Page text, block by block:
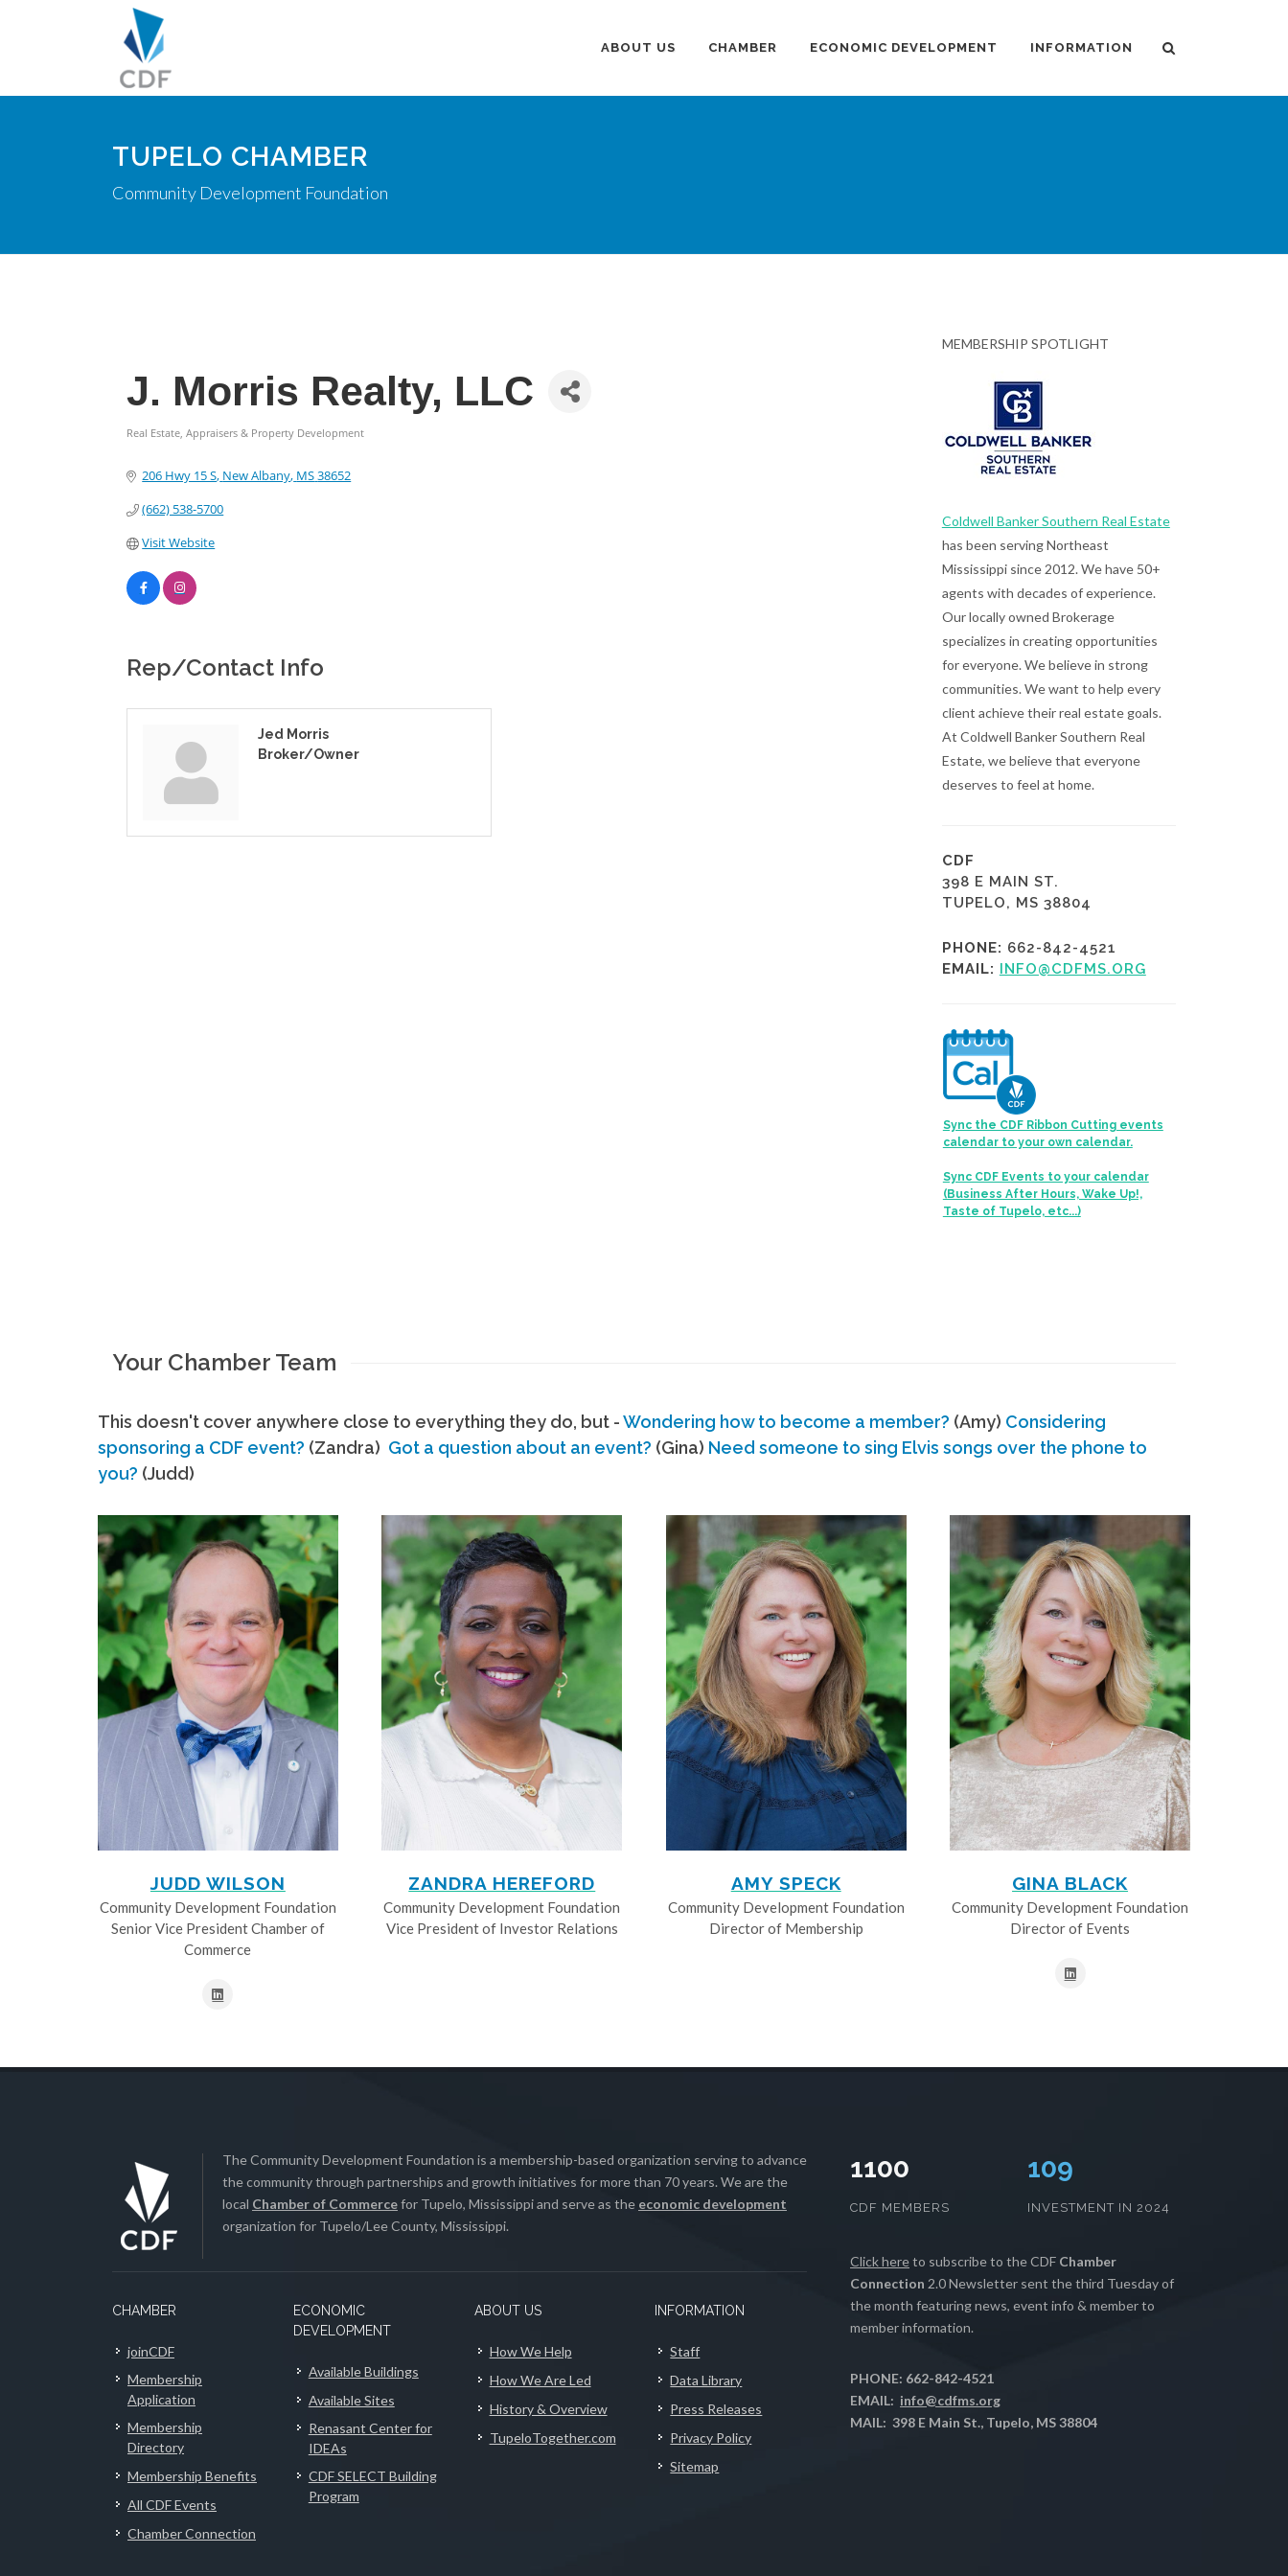
ABOUT US CHAMBER ECONOMIC DEVELOPMENT INFORMATION
TUPELO CHAMBER
Community Development Foundation
J. Morris Realty, LLC
Real Estate, Appraisers & Property Development
206 Hwy 15 S New Albany MS38652
(662) 538-5700
Visit Website
Rep/Contact Info
Jed Morris
Broker/Owner
MEMBERSHIP SPOTLIGHT
Coldwell Banker Southern Real Estate
has been serving Northeast
Mississippi since 2012. We have 50+
agents with decades of experience.
Our locally owned Brokerage
specializes in creating opportunities
for everyone. We believe in strong
communities. We want to help every
client achieve their real estate goals.
At Coldwell Banker Southern Real
Estate, we believe that everyone
deserves to feel at home.
CDF
398 E MAIN ST.
TUPELO, MS 38804
PHONE: 662-842-4521
EMAIL: INFO@CDFMS.ORG
Sync the CDF Ribbon Cutting events
calendar to your own calendar.
Sync CDF Events to your calendar
(Business After Hours, Wake Up!,
Taste of Tupelo, etc...)
Your Chamber Team
This doesn't cover anywhere close to everything they do, but -Wondering how to become a member? (Amy) Considering
sponsoring a CDF event? (Zandra) Got a question about an event? (Gina) Need someone to sing Elvis songs over the phone to
you? (Judd)
JUDD WILSON
Community Development Foundation
Senior Vice President Chamber of
Commerce
ZANDRA HEREFORD
Community Development Foundation
Vice President of Investor Relations
AMY SPECK
Community Development Foundation
Director of Membership
GINA BLACK
Community Development Foundation
Director of Events
The Community Development Foundation is a membership-based organization serving to advance
the community through partnerships and growth initiatives for more than 70 years. We are the
local Chamber of Commercefor Tupelo, Mississippi and serve as the economic development
organization for Tupelo/Lee County, Mississippi.
CHAMBER
joinCDF
Membership
Application
Membership
Directory
Membership Benefits
All CDF Events
Chamber Connection
ECONOMIC
DEVELOPMENT
Available Buildings
Available Sites
Renasant Center for
IDEAs
CDF SELECT Building
Program
ABOUT US
How We Help
How We Are Led
History & Overview
TupeloTogether.com
INFORMATION
Staff
Data Library
Press Releases
Privacy Policy
Sitemap
1100
CDF MEMBERS
111
INVESTMENT IN 2024
Click hereto subscribe to the CDF Chamber
Connection 2.0 Newsletter sent the third Tuesday of
the month featuring news, event info & member to
member information.
PHONE: 662-842-4521
EMAIL: info@cdfms.org
MAIL: 398 E Main St., Tupelo, MS 38804